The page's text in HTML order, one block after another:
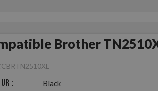
Brother
: Black